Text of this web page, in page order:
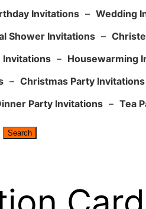
Invitations – Wedding
Shower Invitations –
Invitations – Housewarming
– Christmas Party Invitations
Party Invitations – Tea
Search